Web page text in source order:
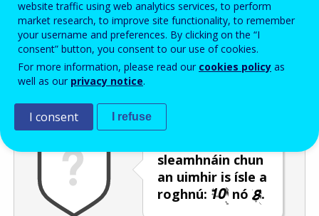
Enter the password that accompanies your email address.
Frith-thurscar
sleamhnáin chun
an uimhir is ísle a
roghnú:
nó .
website traffic using web analytics services, to perform
market research, to improve site functionality, to remember
your username and preferences. By clicking on the “I
consent” button, you consent to our use of cookies.
For more information, please read our cookies policy as
well as our privacy notice.
I consent I refuse